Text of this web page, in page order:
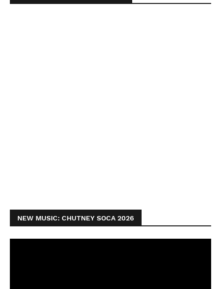
NEW MUSIC: CHUTNEY SOCA 2026